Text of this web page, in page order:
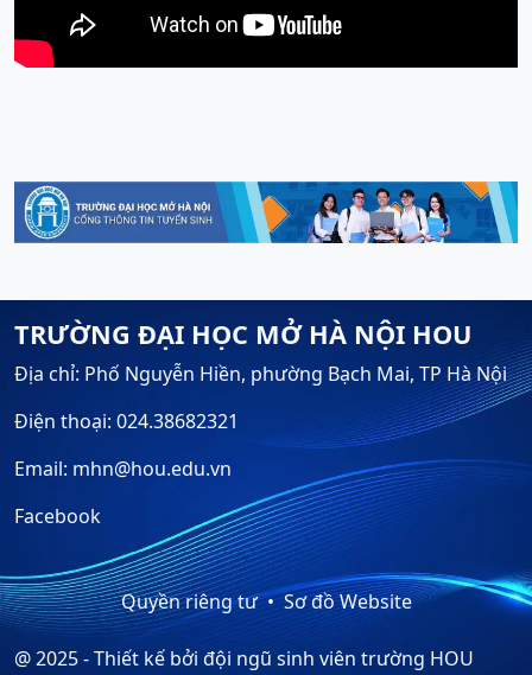
TRƯỜNG ĐẠI HỌC MỞ HÀ NỘI HOU
Địa chỉ: Phố Nguyễn Hiền, phường Bạch Mai, TP Hà Nội
Điện thoại: 024.38682321
Email: mhn@hou.edu.vn
Facebook
Quyền riêng tư Sơ đồ Website
@ 2025 - Thiết kế bởi đội ngũ sinh viên trường HOU